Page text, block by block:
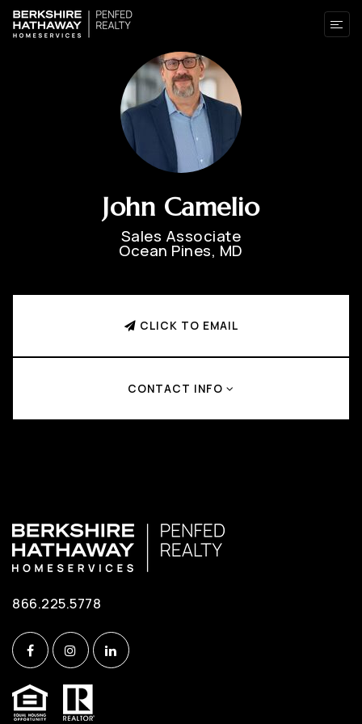
John Camelio
Sales Associate
Ocean Pines, MD
CLICK TO EMAIL
CONTACT INFO
866.225.5778